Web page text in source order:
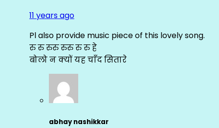
11 years ago
Pl also provide music piece of this lovely song.
रु रु रुरु रुरु रु रु हे
बोलो न क्यों यह चाँद सितारे
abhay nashikkar